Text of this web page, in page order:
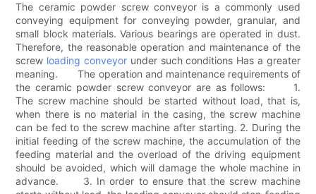
The ceramic powder screw conveyor is a commonly used
conveying equipment for conveying powder, granular, and
small block materials. Various bearings are operated in dust.
Therefore, the reasonable operation and maintenance of the
screw loading conveyor under such conditions Has a greater
meaning. The operation and maintenance requirements of
the ceramic powder screw conveyor are as follows: 1.
The screw machine should be started without load, that is,
when there is no material in the casing, the screw machine
can be fed to the screw machine after starting. 2. During the
initial feeding of the screw machine, the accumulation of the
feeding material and the overload of the driving equipment
should be avoided, which will damage the whole machine in
advance. 3. In order to ensure that the screw machine